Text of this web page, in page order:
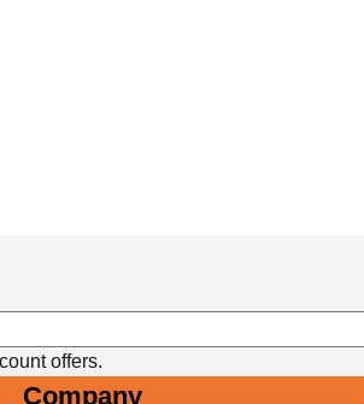
offers.
Company